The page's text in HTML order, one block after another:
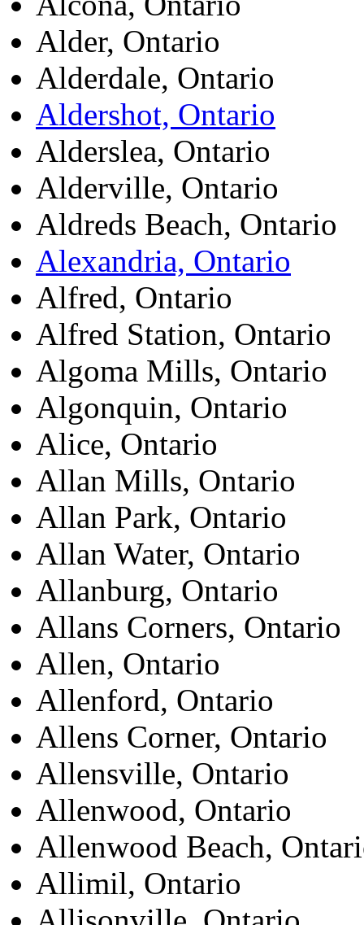
Alder, Ontario
Alderdale, Ontario
Aldershot, Ontario
Alderslea, Ontario
Alderville, Ontario
Aldreds Beach, Ontario
Alexandria, Ontario
Alfred, Ontario
Alfred Station, Ontario
Algoma Mills, Ontario
Algonquin, Ontario
Alice, Ontario
Allan Mills, Ontario
Allan Park, Ontario
Allan Water, Ontario
Allanburg, Ontario
Allans Corners, Ontario
Allen, Ontario
Allenford, Ontario
Allens Corner, Ontario
Allensville, Ontario
Allenwood, Ontario
Allenwood Beach,
Allimil, Ontario